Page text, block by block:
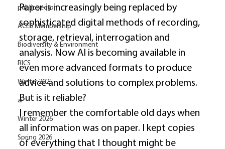
public sector
ACES Membership
Biodiversity & Environment
RICS
Winter 2025
ai
Winter 2026
Spring 2026
Paper is increasingly being replaced by
sophisticated digital methods of recording,
storage, retrieval, interrogation and
analysis. Now AI is becoming available in
even more advanced formats to produce
advice and solutions to complex problems.
But is it reliable?
I remember the comfortable old days when
all information was on paper. I kept copies
of everything that I thought might be